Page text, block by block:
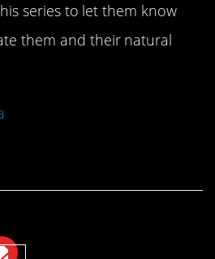
series to let them know
them and their natural